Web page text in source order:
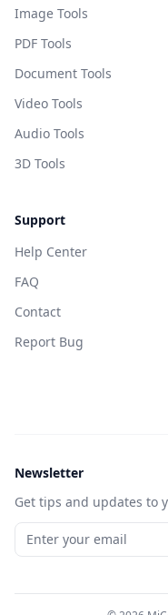
Image Tools
PDF Tools
Document Tools
Video Tools
Audio Tools
3D Tools
Support
Help Center
FAQ
Contact
Report Bug
Newsletter
Get tips and updates to